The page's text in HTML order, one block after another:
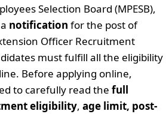
Selection Board (MPESB),
notification for the post of
Officer Recruitment
must fulfill all the eligibility
Before applying online,
to carefully read the full
eligibility, age limit, post-